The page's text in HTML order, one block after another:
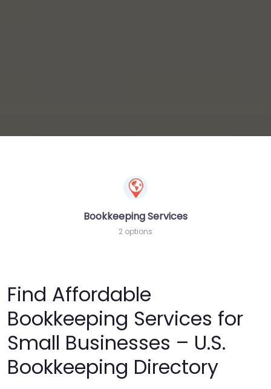
Bookkeeping Services
2 options
Find Affordable
Bookkeeping Services for
Small Businesses – U.S.
Bookkeeping Directory